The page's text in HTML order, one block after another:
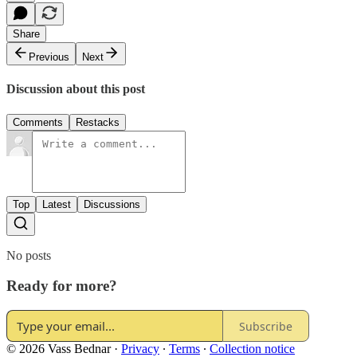
Share
Previous
Next
Discussion about this post
Comments Restacks
Top Latest Discussions
No posts
Ready for more?
Subscribe
© 2026 Vass Bednar· Privacy ∙ Terms ∙ Collection notice